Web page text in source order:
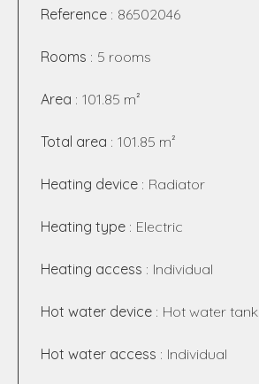
Reference 86502046
Rooms 5 rooms
Area 101.85 m²
Total area 101.85 m²
Heating device Radiator
Heating type Electric
Heating access Individual
Hot water device Hot water tank
Hot water access Individual